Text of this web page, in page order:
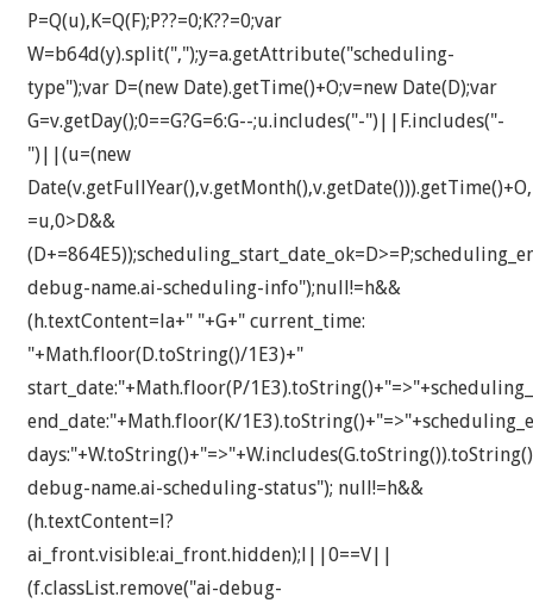
P=Q(u),K=Q(F);P??=0;K??=0;var
W=b64d(y).split(",");y=a.getAttribute("scheduling-
type");var D=(new Date).getTime()+O;v=new Date(D);var
G=v.getDay();0==G?G=6:G--;u.includes("-")||F.includes("-
")||(u=(new
=u,0>D&&
debug-name.ai-scheduling-info");null!=h&&
(h.textContent=la+" "+G+" current_time:
"+Math.floor(D.toString()/1E3)+"
start_date:"+Math.floor(P/
end_date:"+Math.floor(K/
debug-name.ai-scheduling-status"); null!=h&&
(h.textContent=l?
ai_front.visible:ai_front.hidden);l||0==V||
(f.classList.remove("ai-debug-